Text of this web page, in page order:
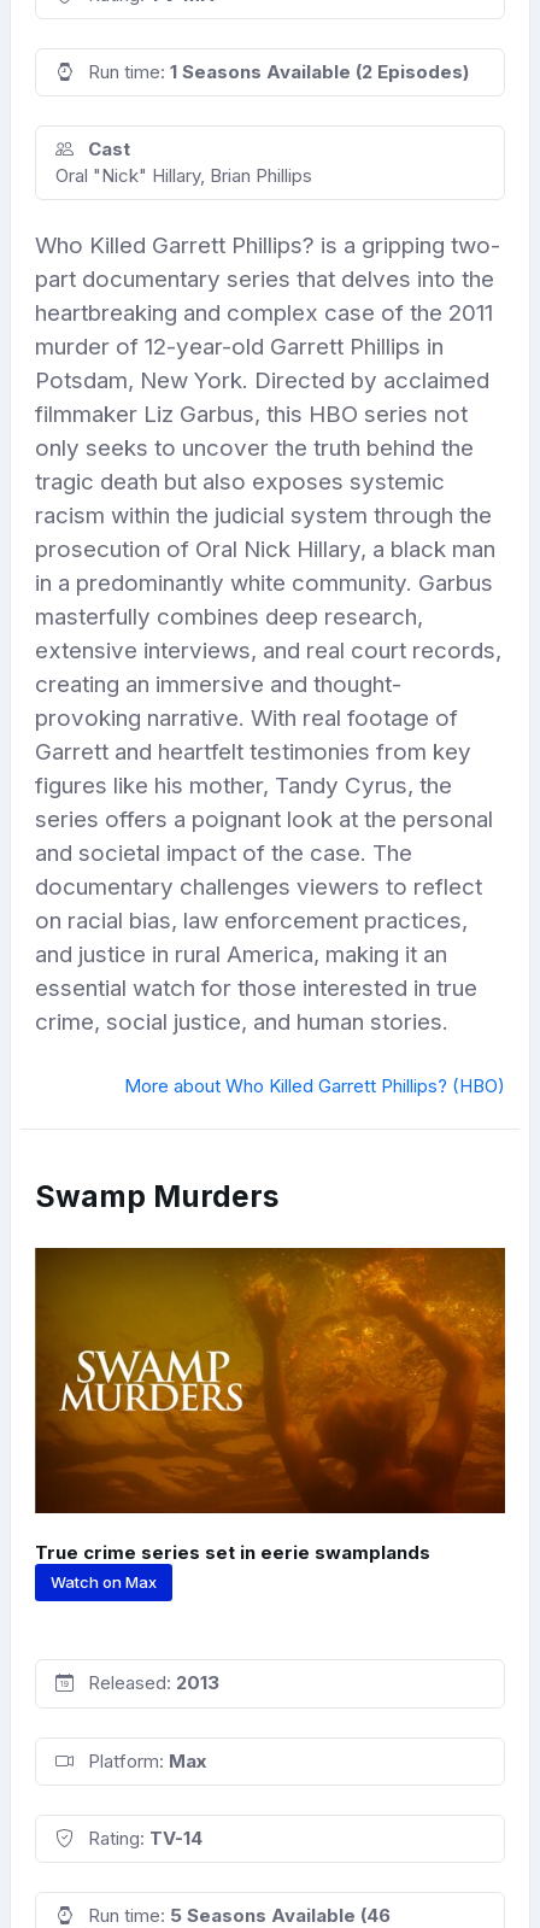
Run time: 1 Seasons Available (2 Episodes)
Cast
Oral "Nick" Hillary, Brian Phillips
Who Killed Garrett Phillips? is a gripping two-
part documentary series that delves into the
heartbreaking and complex case of the 2011
murder of 12-year-old Garrett Phillips in
Potsdam, New York. Directed by acclaimed
filmmaker Liz Garbus, this HBO series not
only seeks to uncover the truth behind the
tragic death but also exposes systemic
racism within the judicial system through the
prosecution of Oral Nick Hillary, a black man
in a predominantly white community. Garbus
masterfully combines deep research,
extensive interviews, and real court records,
creating an immersive and thought-
provoking narrative. With real footage of
Garrett and heartfelt testimonies from key
figures like his mother, Tandy Cyrus, the
series offers a poignant look at the personal
and societal impact of the case. The
documentary challenges viewers to reflect
on racial bias, law enforcement practices,
and justice in rural America, making it an
essential watch for those interested in true
crime, social justice, and human stories.
More about Who Killed Garrett Phillips? (HBO)
Swamp Murders
True crime series set in eerie swamplands
Watch on Max
Released: 2013
Platform: Max
Rating: TV-14
Run time: 5 Seasons Available (46